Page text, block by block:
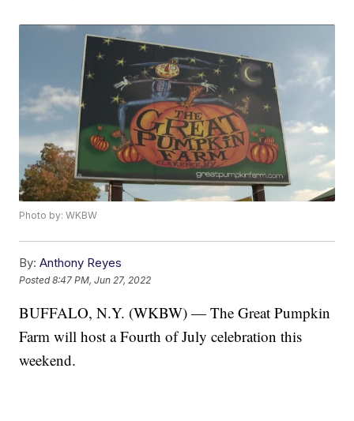
Photo by: WKBW
By: Anthony Reyes
Posted8:47 PM, Jun 27, 2022
BUFFALO, N.Y. (WKBW) — The Great Pumpkin
Farm will host a Fourth of July celebration this
weekend.